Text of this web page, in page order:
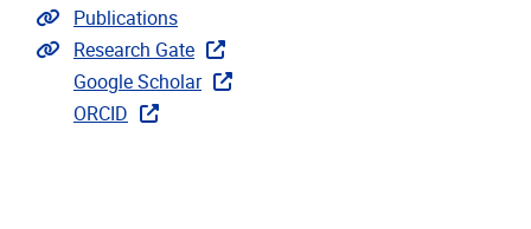
Link to publications
Publications
Extra links
Research Gate
Google Scholar
ORCID